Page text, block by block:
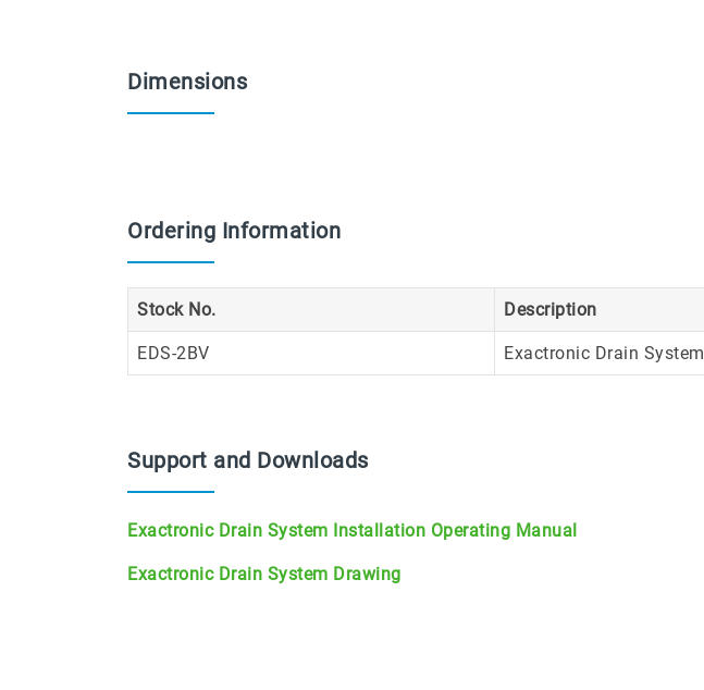
Dimensions
Ordering Information
Stock No. Description
EDS-2BV Exactronic Drain System
Support and Downloads
Exactronic Drain System Installation Operating Manual
Exactronic Drain System Drawing